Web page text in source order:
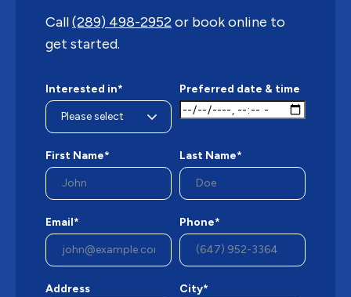
Call(289) 498-2952or book online to
get started.
Interested in* Preferred date & time
First Name* Last Name*
Email* Phone*
Address City*